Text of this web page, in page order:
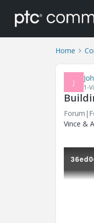
Home
J
1-
Vince &